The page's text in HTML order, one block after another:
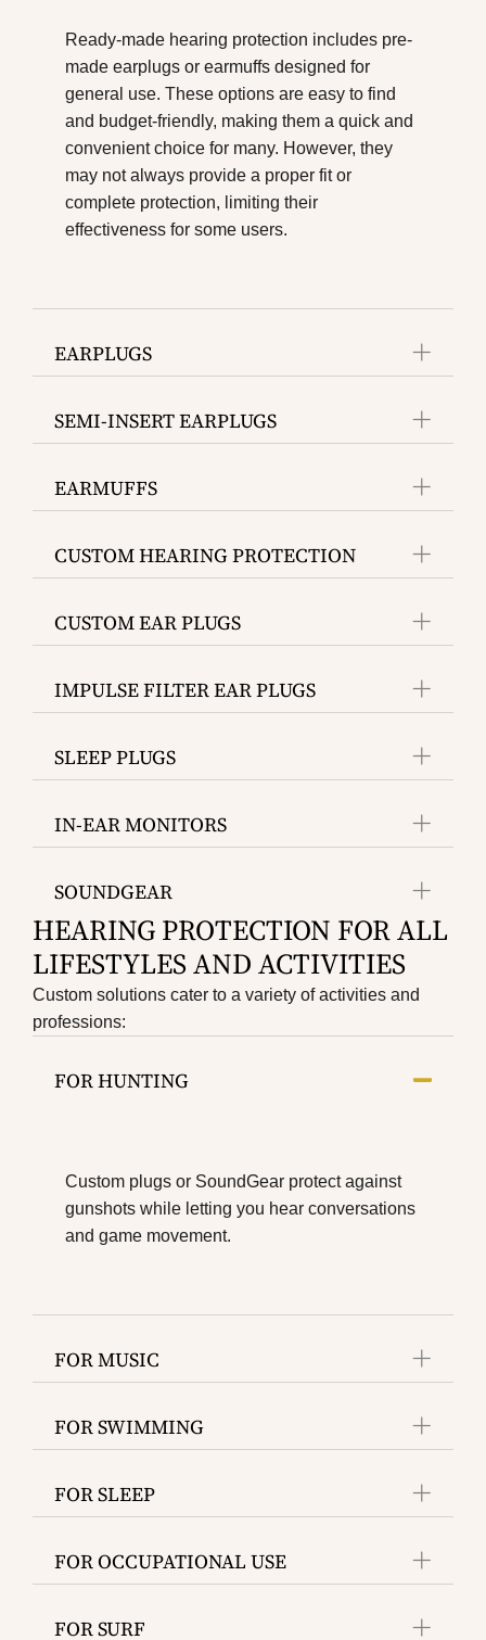
Ready-made hearing protection includes pre-
made earplugs or earmuffs designed for
general use. These options are easy to find
and budget-friendly, making them a quick and
convenient choice for many. However, they
may not always provide a proper fit or
complete protection, limiting their
effectiveness for some users.
EARPLUGS
SEMI-INSERT EARPLUGS
EARMUFFS
CUSTOM HEARING PROTECTION
CUSTOM EAR PLUGS
IMPULSE FILTER EAR PLUGS
SLEEP PLUGS
IN-EAR MONITORS
SOUNDGEAR
HEARING PROTECTION FOR ALL
LIFESTYLES AND ACTIVITIES
Custom solutions cater to a variety of activities and
professions:
FOR HUNTING
Custom plugs or SoundGear protect against
gunshots while letting you hear conversations
and game movement.
FOR MUSIC
FOR SWIMMING
FOR SLEEP
FOR OCCUPATIONAL USE
FOR SURF